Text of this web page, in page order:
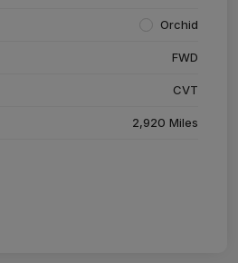
Orchid
FWD
CVT
2,920 Miles